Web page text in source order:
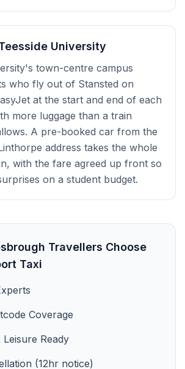
University
town-centre campus
who fly out of Stansted on
at the start and end of each
more luggage than a train
A pre-booked car from the
address takes the whole
with the fare agreed up front so
on a student budget.
Travellers Choose
Taxi
Coverage
Leisure Ready
(12hr notice)